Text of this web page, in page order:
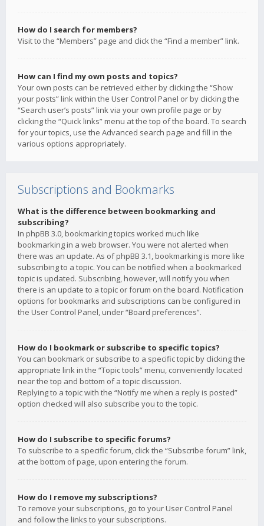
How do I search for members?
Visit to the “Members” page and click the “Find a member” link.
How can I find my own posts and topics?
Your own posts can be retrieved either by clicking the “Show
your posts” link within the User Control Panel or by clicking the
“Search user’s posts” link via your own profile page or by
clicking the “Quick links” menu at the top of the board. To search
for your topics, use the Advanced search page and fill in the
various options appropriately.
Subscriptions and Bookmarks
What is the difference between bookmarking and
subscribing?
In phpBB 3.0, bookmarking topics worked much like
bookmarking in a web browser. You were not alerted when
there was an update. As of phpBB 3.1, bookmarking is more like
subscribing to a topic. You can be notified when a bookmarked
topic is updated. Subscribing, however, will notify you when
there is an update to a topic or forum on the board. Notification
options for bookmarks and subscriptions can be configured in
the User Control Panel, under “Board preferences”.
How do I bookmark or subscribe to specific topics?
You can bookmark or subscribe to a specific topic by clicking the
appropriate link in the “Topic tools” menu, conveniently located
near the top and bottom of a topic discussion.
Replying to a topic with the “Notify me when a reply is posted”
option checked will also subscribe you to the topic.
How do I subscribe to specific forums?
To subscribe to a specific forum, click the “Subscribe forum” link,
at the bottom of page, upon entering the forum.
How do I remove my subscriptions?
To remove your subscriptions, go to your User Control Panel
and follow the links to your subscriptions.